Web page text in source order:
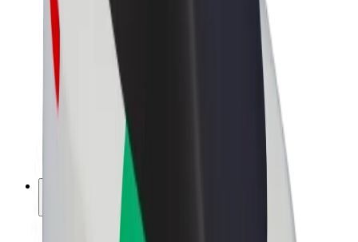
Driver earnings
Courier earnings
Bolt Food Merchants
Franchises